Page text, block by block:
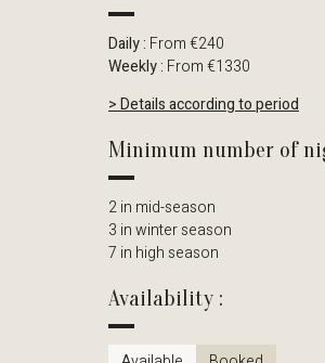
Daily : From €240
Weekly : From €1330
> Details according to period
Minimum number of
2 in mid-season
3 in winter season
7 in high season
Availability :